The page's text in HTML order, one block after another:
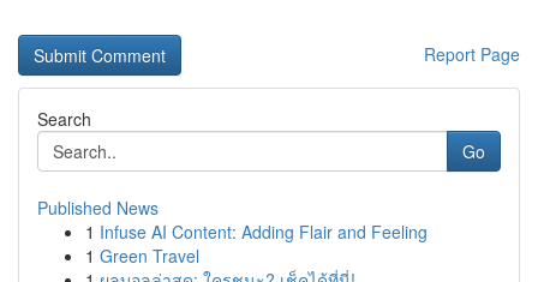
Report Page
Search
Go
Published News
1 Infuse AI Content: Adding Flair and Feeling
1 Green Travel